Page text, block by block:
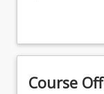
EDR8802
Course